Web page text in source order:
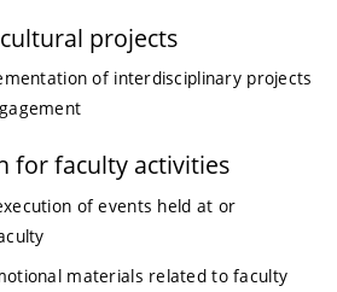
projects
of interdisciplinary projects
for faculty activities
of events held at or
materials related to faculty